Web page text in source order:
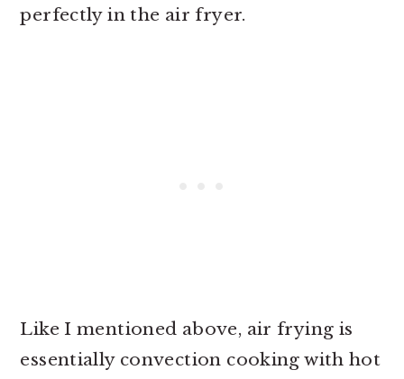
perfectly in the air fryer.
Like I mentioned above, air frying is
essentially convection cooking with hot